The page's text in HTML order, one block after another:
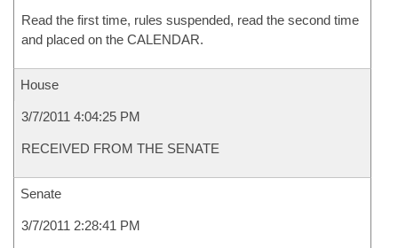
Read the first time, rules suspended, read the second time
and placed on the CALENDAR.
House
3/7/2011 4:04:25 PM
RECEIVED FROM THE SENATE
Senate
3/7/2011 2:28:41 PM